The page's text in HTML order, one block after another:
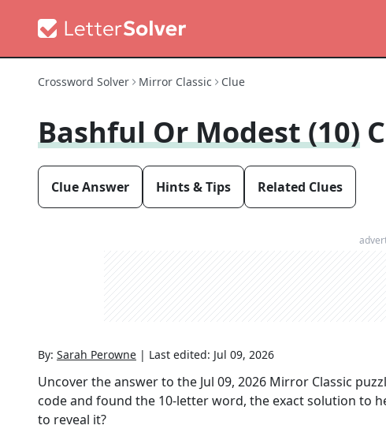
Crossword Solver Mirror Classic Clue
Bashful Or Modest (10)
Clue Answer Hints & Tips Related Clues
By: Sarah Perowne | Last edited: Jul 09, 2026
Uncover the answer to the Jul 09, 2026 Mirror Classic
code and found the 10-letter word, the exact solution to
to reveal it?